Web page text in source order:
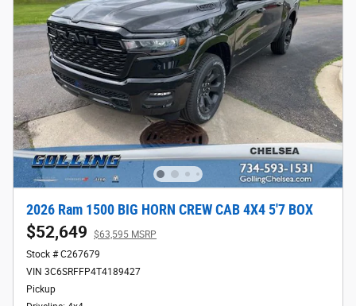
2026 Ram 1500 BIG HORN CREW CAB 4X4 5'7 BOX
$52,649
$63,595 MSRP
Stock # C267679
VIN 3C6SRFFP4T4189427
Pickup